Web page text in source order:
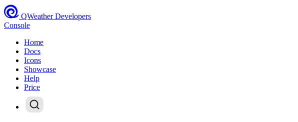
QWeather Developers
Console
Home
Docs
Icons
Showcase
Help
Price